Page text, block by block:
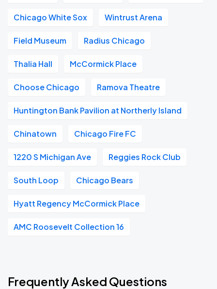
Chicago White Sox Wintrust Arena
Field Museum Radius Chicago
Thalia Hall McCormick Place
Choose Chicago Ramova Theatre
Huntington Bank Pavilion at Northerly Island
Chinatown Chicago Fire FC
1220 S Michigan Ave Reggies Rock Club
South Loop Chicago Bears
Hyatt Regency McCormick Place
AMC Roosevelt Collection 16
Frequently Asked Questions